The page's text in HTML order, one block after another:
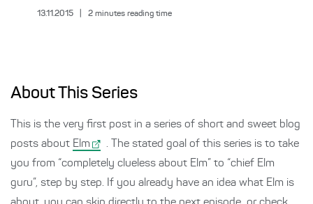
13.11.2015 2 minutes reading time
About This Series
This is the very first post in a series of short and sweet blog
posts about Elm
. The stated goal of this series is to take
you from “completely clueless about Elm” to “chief Elm
guru”, step by step. If you already have an idea what Elm is